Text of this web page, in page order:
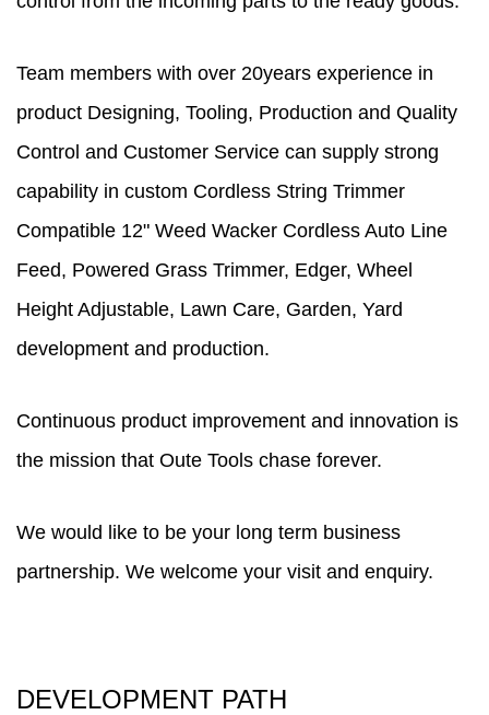
Team members with over 20years experience in
product Designing, Tooling, Production and Quality
Control and Customer Service can supply strong
capability in custom Cordless String Trimmer
Compatible 12" Weed Wacker Cordless Auto Line
Feed, Powered Grass Trimmer, Edger, Wheel
Height Adjustable, Lawn Care, Garden, Yard
development and production.
Continuous product improvement and innovation is
the mission that Oute Tools chase forever.
We would like to be your long term business
partnership. We welcome your visit and enquiry.
DEVELOPMENT PATH